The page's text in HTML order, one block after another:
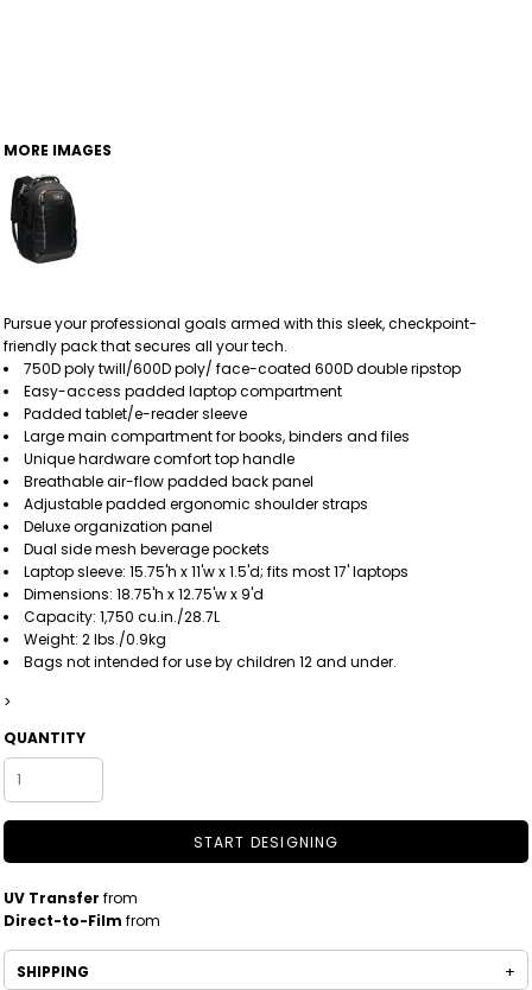
MORE IMAGES
Pursue your professional goals armed with this sleek, checkpoint-
friendly pack that secures all your tech.
750D poly twill/600D poly/ face-coated 600D double ripstop
Easy-access padded laptop compartment
Padded tablet/e-reader sleeve
Large main compartment for books, binders and files
Unique hardware comfort top handle
Breathable air-flow padded back panel
Adjustable padded ergonomic shoulder straps
Deluxe organization panel
Dual side mesh beverage pockets
Laptop sleeve: 15.75'h x 11'w x 1.5'd; fits most 17' laptops
Dimensions: 18.75'h x 12.75'w x 9'd
Capacity: 1,750 cu.in./28.7L
Weight: 2 lbs./0.9kg
Bags not intended for use by children 12 and under.
>
QUANTITY
START DESIGNING
UV Transfer from
Direct-to-Film from
SHIPPING